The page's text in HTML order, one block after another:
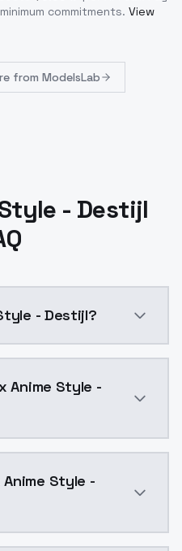
commitments. View
from ModelsLab
- Destijl
- Destijl?
Anime Style -
Anime Style -